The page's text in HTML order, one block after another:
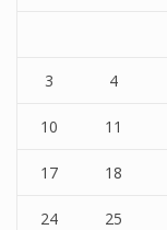
3 4
10 11
17 18
24 25